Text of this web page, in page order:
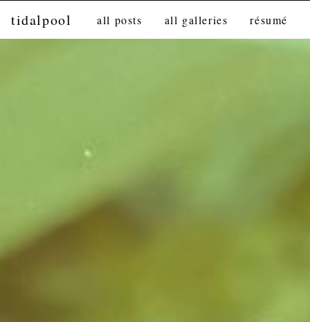
tidalpool all posts all galleries résumé